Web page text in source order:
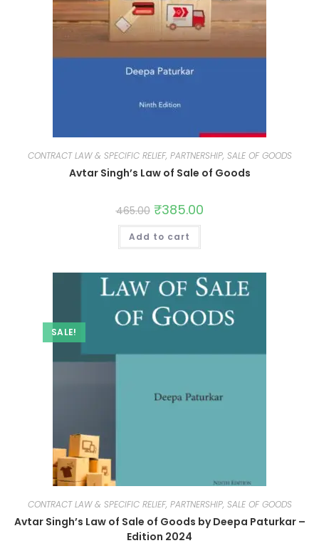
CONTRACT LAW & SPECIFIC RELIEF, PARTNERSHIP, SALE OF GOODS
Avtar Singh’s Law of Sale of Goods
465.00 ₹385.00
Add to cart
SALE!
CONTRACT LAW & SPECIFIC RELIEF, PARTNERSHIP, SALE OF GOODS
Avtar Singh’s Law of Sale of Goods by Deepa Paturkar –
Edition 2024